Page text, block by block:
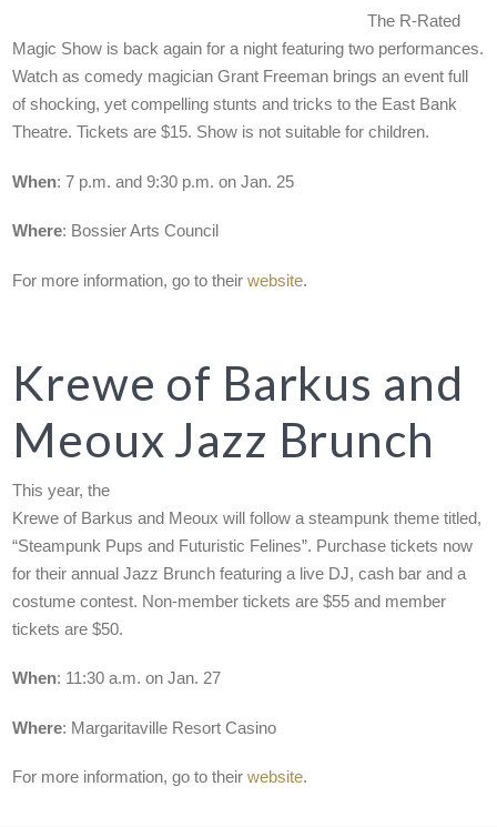
The R-Rated
Magic Show is back again for a night featuring two performances.
Watch as comedy magician Grant Freeman brings an event full
of shocking, yet compelling stunts and tricks to the East Bank
Theatre. Tickets are $15. Show is not suitable for children.
When: 7 p.m. and 9:30 p.m. on Jan. 25
Where: Bossier Arts Council
For more information, go to theirwebsite.
Krewe of Barkus and
Meoux Jazz Brunch
This year, the
Krewe of Barkus and Meoux will follow a steampunk theme titled,
“Steampunk Pups and Futuristic Felines”. Purchase tickets now
for their annual Jazz Brunch featuring a live DJ, cash bar and a
costume contest. Non-member tickets are $55 and member
tickets are $50.
When: 11:30 a.m. on Jan. 27
Where: Margaritaville Resort Casino
For more information, go to theirwebsite.